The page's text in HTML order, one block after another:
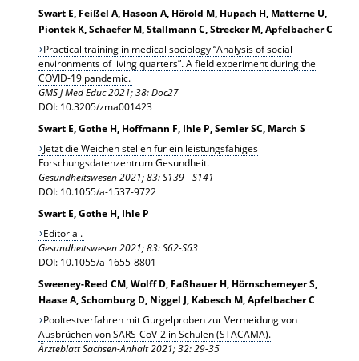
Swart E, Feißel A, Hasoon A, Hörold M, Hupach H, Matterne U,
Piontek K, Schaefer M, Stallmann C, Strecker M, Apfelbacher C
Practical training in medical sociology “Analysis of social
environments of living quarters”. A field experiment during the
COVID-19 pandemic.
GMS J Med Educ 2021; 38: Doc27
DOI: 10.3205/zma001423
Swart E, Gothe H, Hoffmann F, Ihle P, Semler SC, March S
Jetzt die Weichen stellen für ein leistungsfähiges
Forschungsdatenzentrum Gesundheit.
Gesundheitswesen 2021;83: S139 - S141
DOI: 10.1055/a-1537-9722
Swart E, Gothe H, Ihle P
Editorial.
Gesundheitswesen 2021; 83: S62-S63
DOI: 10.1055/a-1655-8801
Sweeney-Reed CM, Wolff D, Faßhauer H, Hörnschemeyer S,
Haase A, Schomburg D, Niggel J, Kabesch M, Apfelbacher C
Pooltestverfahren mit Gurgelproben zur Vermeidung von
Ausbrüchen von SARS-CoV-2 in Schulen (STACAMA).
Ärzteblatt Sachsen-Anhalt 2021; 32: 29-35